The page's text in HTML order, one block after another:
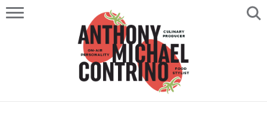
HOME
ABOUT
RECIPES